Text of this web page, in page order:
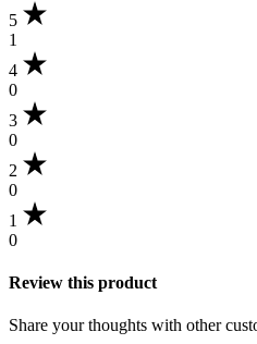
5
1
4
0
3
0
2
0
1
0
Review this product
Share your thoughts with other